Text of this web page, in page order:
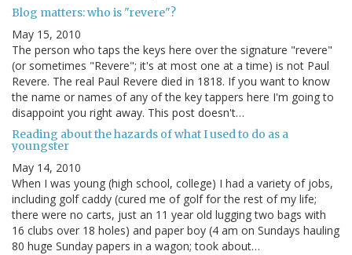
Blog matters: who is "revere"?
May 15, 2010
The person who taps the keys here over the signature "revere"
(or sometimes "Revere"; it's at most one at a time) is not Paul
Revere. The real Paul Revere died in 1818. If you want to know
the name or names of any of the key tappers here I'm going to
disappoint you right away. This post doesn't…
Reading about the hazards of what I used to do as a
youngster
May 14, 2010
When I was young (high school, college) I had a variety of jobs,
including golf caddy (cured me of golf for the rest of my life;
there were no carts, just an 11 year old lugging two bags with
16 clubs over 18 holes) and paper boy (4 am on Sundays hauling
80 huge Sunday papers in a wagon; took about…